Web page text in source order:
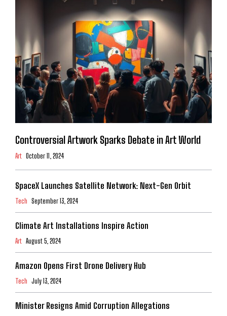
Controversial Artwork Sparks Debate in Art World
Art October 11, 2024
SpaceX Launches Satellite Network: Next-Gen Orbit
Tech September 13, 2024
Climate Art Installations Inspire Action
Art August 5, 2024
Amazon Opens First Drone Delivery Hub
Tech July 13, 2024
Minister Resigns Amid Corruption Allegations